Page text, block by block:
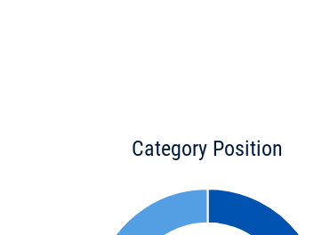
Category Position